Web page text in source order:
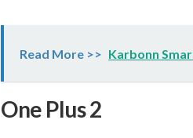
Read More >> Karbonn
One Plus 2